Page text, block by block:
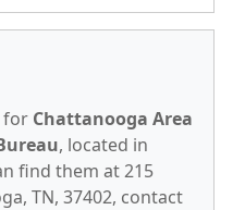
for Chattanooga Area
, located in
find them at 215
TN, 37402, contact